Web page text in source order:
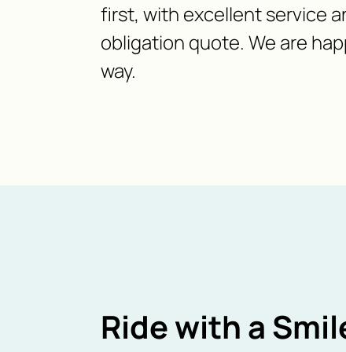
first, with excellent service
obligation quote. We are
way.
Ride with a